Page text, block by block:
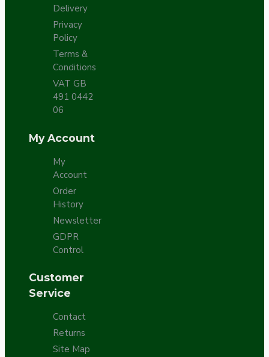
Delivery
Privacy
Policy
Terms &
Conditions
VAT GB
491 0442
06
My Account
My
Account
Order
History
Newsletter
GDPR
Control
Customer
Service
Contact
Returns
Site Map